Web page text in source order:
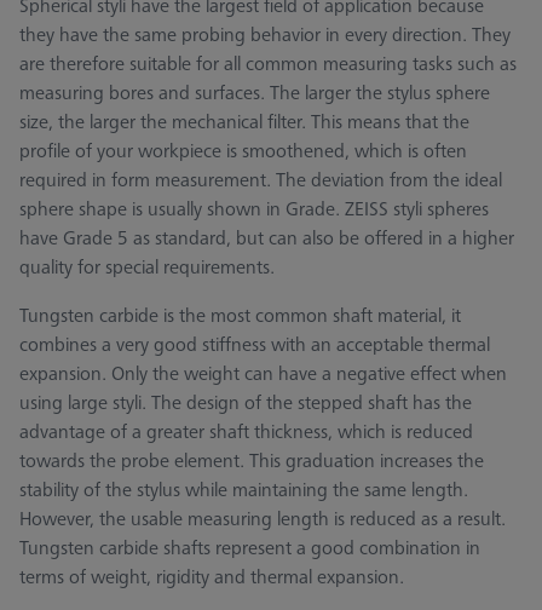
they have the same probing behavior in every direction. They
are therefore suitable for all common measuring tasks such as
measuring bores and surfaces. The larger the stylus sphere
size, the larger the mechanical filter. This means that the
profile of your workpiece is smoothened, which is often
required in form measurement. The deviation from the ideal
sphere shape is usually shown in Grade. ZEISS styli spheres
have Grade 5 as standard, but can also be offered in a higher
quality for special requirements.
Tungsten carbide is the most common shaft material, it
combines a very good stiffness with an acceptable thermal
expansion. Only the weight can have a negative effect when
using large styli. The design of the stepped shaft has the
advantage of a greater shaft thickness, which is reduced
towards the probe element. This graduation increases the
stability of the stylus while maintaining the same length.
However, the usable measuring length is reduced as a result.
Tungsten carbide shafts represent a good combination in
terms of weight, rigidity and thermal expansion.